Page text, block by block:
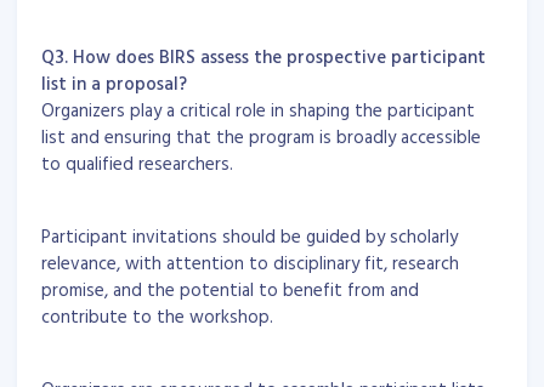
Q3. How does BIRS assess the prospective participant
list in a proposal?
Organizers play a critical role in shaping the participant
list and ensuring that the program is broadly accessible
to qualified researchers.
Participant invitations should be guided by scholarly
relevance, with attention to disciplinary fit, research
promise, and the potential to benefit from and
contribute to the workshop.